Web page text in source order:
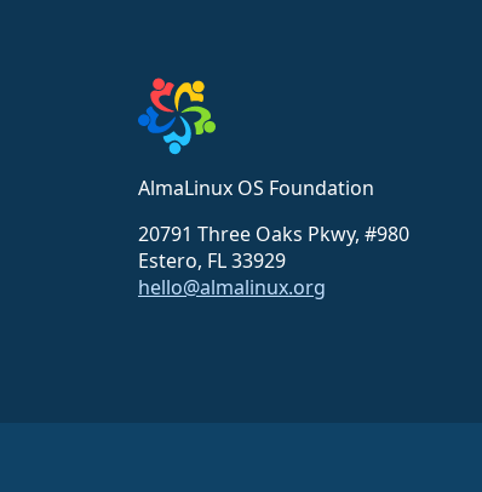
AlmaLinux OS Foundation
20791 Three Oaks Pkwy, #980
Estero, FL 33929
hello@almalinux.org